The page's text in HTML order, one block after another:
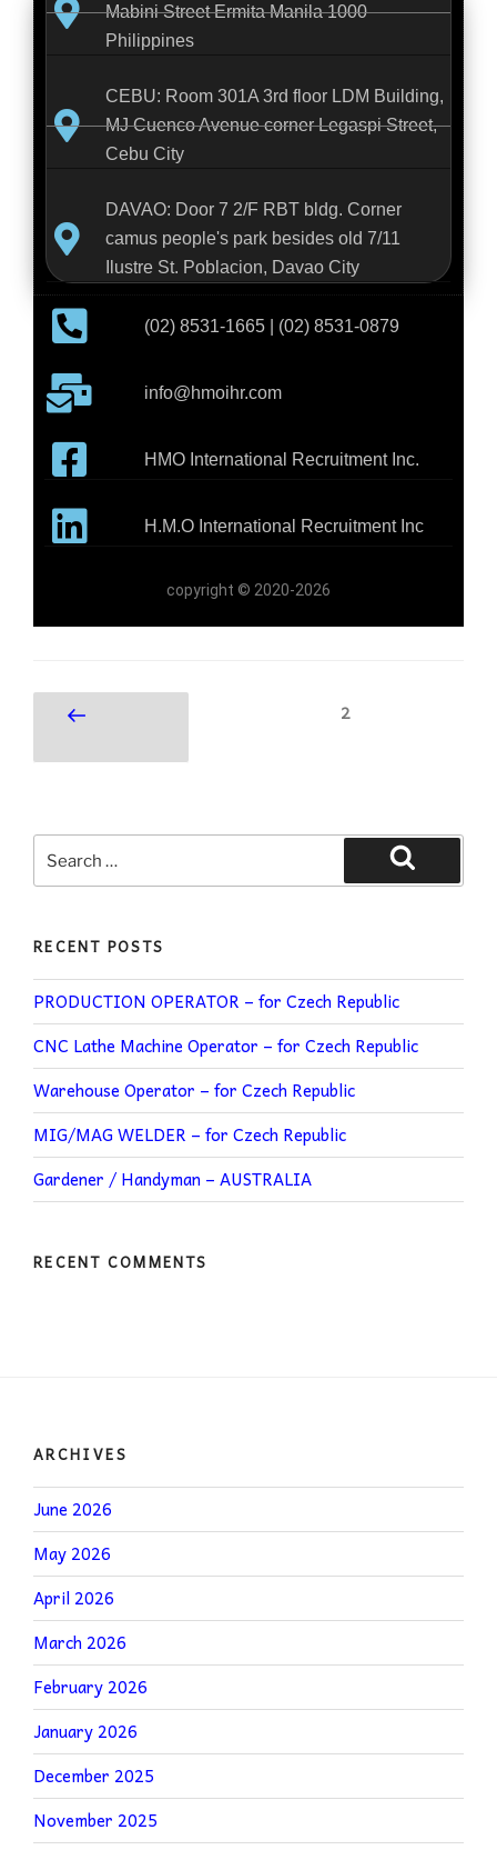
Mabini Street Ermita Manila 1000
Philippines
CEBU: Room 301A 3rd floor LDM Building,
MJ Cuenco Avenue corner Legaspi Street,
Cebu City
DAVAO: Door 7 2/F RBT bldg. Corner
camus people's park besides old 7/11
Ilustre St. Poblacion, Davao City
(02) 8531-1665 | (02) 8531-0879
info@hmoihr.com
HMO International Recruitment Inc.
H.M.O International Recruitment Inc
copyright © 2020-2026
2
RECENT POSTS
PRODUCTION OPERATOR – for Czech Republic
CNC Lathe Machine Operator – for Czech Republic
Warehouse Operator – for Czech Republic
MIG/MAG WELDER – for Czech Republic
Gardener / Handyman – AUSTRALIA
RECENT COMMENTS
ARCHIVES
June 2026
May 2026
April 2026
March 2026
February 2026
January 2026
December 2025
November 2025